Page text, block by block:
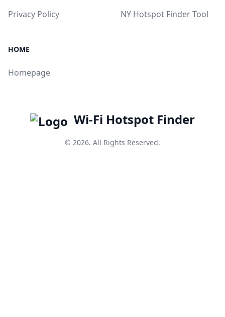
Privacy Policy NY Hotspot Finder Tool
HOME
Homepage
Wi-Fi Hotspot Finder
© 2026. All Rights Reserved.